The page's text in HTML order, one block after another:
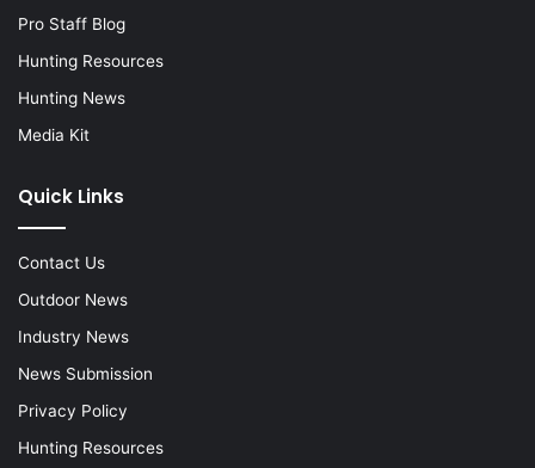
Pro Staff Blog
Hunting Resources
Hunting News
Media Kit
Quick Links
Contact Us
Outdoor News
Industry News
News Submission
Privacy Policy
Hunting Resources